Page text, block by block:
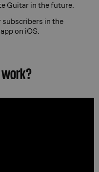
Guitar in the future.
subscribers in the
on iOS.
work?